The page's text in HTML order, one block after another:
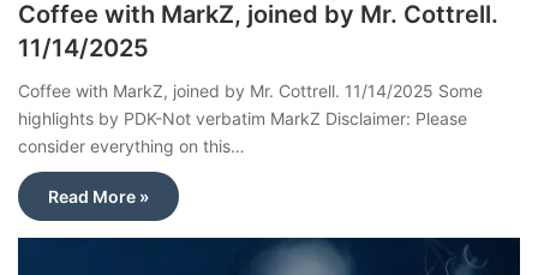
Coffee with MarkZ, joined by Mr. Cottrell.
11/14/2025
Coffee with MarkZ, joined by Mr. Cottrell. 11/14/2025 Some
highlights by PDK-Not verbatim MarkZ Disclaimer: Please
consider everything on this…
Read More »